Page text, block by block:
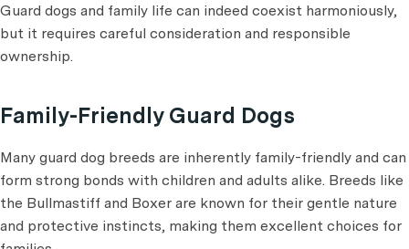
Guard dogs and family life can indeed coexist harmoniously,
but it requires careful consideration and responsible
ownership.
Family-Friendly Guard Dogs
Many guard dog breeds are inherently family-friendly and can
form strong bonds with children and adults alike. Breeds like
the Bullmastiff and Boxer are known for their gentle nature
and protective instincts, making them excellent choices for